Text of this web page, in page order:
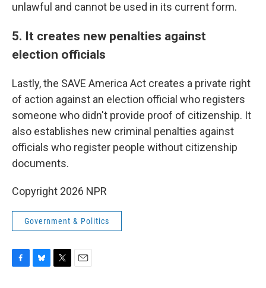
unlawful and cannot be used in its current form.
5. It creates new penalties against
election officials
Lastly, the SAVE America Act creates a private right
of action against an election official who registers
someone who didn't provide proof of citizenship. It
also establishes new criminal penalties against
officials who register people without citizenship
documents.
Copyright 2026 NPR
Government & Politics